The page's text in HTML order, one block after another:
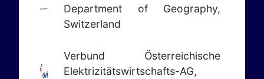
Department of Geography,
Switzerland
Verbund Österreichische
Elektrizitätswirtschafts-AG,